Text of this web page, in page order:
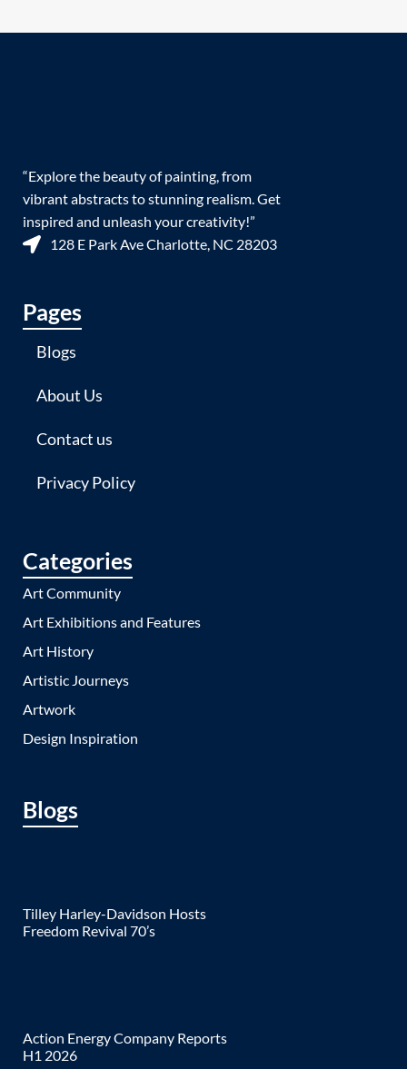
“Explore the beauty of painting, from
vibrant abstracts to stunning realism. Get
inspired and unleash your creativity!”
128 E Park Ave Charlotte, NC 28203
Pages
Blogs
About Us
Contact us
Privacy Policy
Categories
Art Community
Art Exhibitions and Features
Art History
Artistic Journeys
Artwork
Design Inspiration
Blogs
Tilley Harley-Davidson Hosts
Freedom Revival 70’s
Action Energy Company Reports
H1 2026